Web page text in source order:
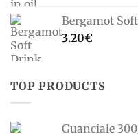
33.00€.
Bergamot
3.20€
TOP PRODUCTS
Guanciale